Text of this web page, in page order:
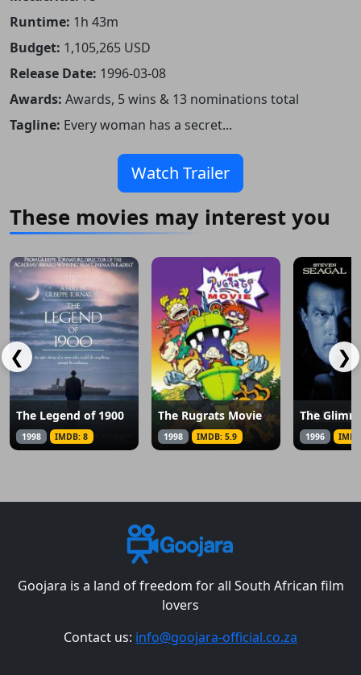
Runtime: 1h 43m
Budget: 1,105,265 USD
Release Date: 1996-03-08
Awards: Awards, 5 wins & 13 nominations total
Tagline: Every woman has a secret...
Watch Trailer
These movies may interest you
❮
The Legend of 1900
1998 IMDB: 8
The Rugrats Movie
1998 IMDB: 5.9
The
1996
❯
Goojara is a land of freedom for all South African film
lovers
Contact us: info@goojara-official.co.za